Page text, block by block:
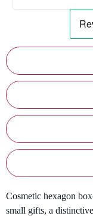
Cosmetic hexagon
small gifts, a